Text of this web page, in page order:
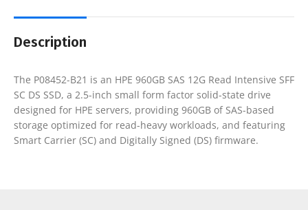
Description
The P08452-B21 is an HPE 960GB SAS 12G Read Intensive SFF
SC DS SSD, a 2.5-inch small form factor solid-state drive
designed for HPE servers, providing 960GB of SAS-based
storage optimized for read-heavy workloads, and featuring
Smart Carrier (SC) and Digitally Signed (DS) firmware.